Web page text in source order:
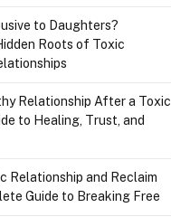
to Daughters?
Roots of Toxic
Relationship After a Toxic
to Healing, Trust, and
Relationship and Reclaim
Guide to Breaking Free